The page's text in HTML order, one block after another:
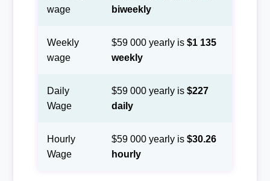
wage
biweekly
Weekly
wage
$59 000 yearly is $1 135
weekly
Daily
Wage
$59 000 yearly is $227
daily
Hourly
Wage
$59 000 yearly is $30.26
hourly